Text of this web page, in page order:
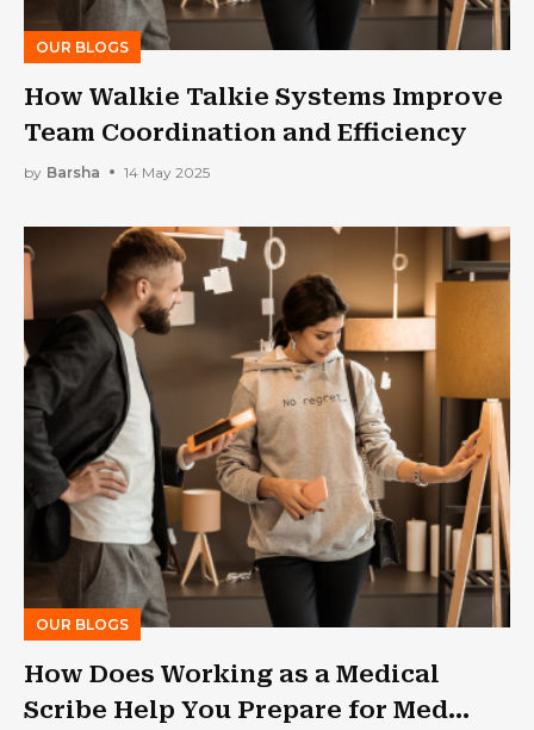
OUR BLOGS
How Walkie Talkie Systems Improve
Team Coordination and Efficiency
by Barsha 14 May 2025
OUR BLOGS
How Does Working as a Medical
Scribe Help You Prepare for Med